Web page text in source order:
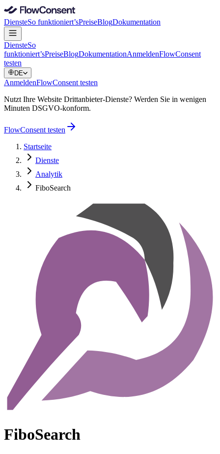
DiensteSo funktioniert’sPreiseBlogDokumentation
DiensteSo
funktioniert’sPreiseBlogDokumentationAnmeldenFlowConsent
testen
DE
AnmeldenFlowConsent testen
Nutzt Ihre Website Drittanbieter-Dienste? Werden Sie in wenigen
Minuten DSGVO-konform.
FlowConsent testen
Startseite
Dienste
Analytik
FiboSearch
FiboSearch